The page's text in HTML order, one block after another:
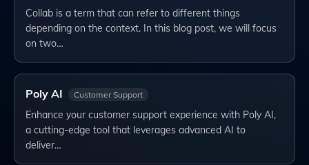
Collab is a term that can refer to different things
depending on the context. In this blog post, we will focus
on two…
Poly AI Customer Support
Enhance your customer support experience with Poly AI,
a cutting-edge tool that leverages advanced AI to
deliver…